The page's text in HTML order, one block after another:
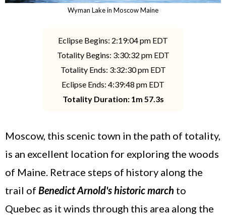
Wyman Lake in Moscow Maine
Eclipse Begins: 2:19:04 pm EDT
Totality Begins: 3:30:32 pm EDT
Totality Ends: 3:32:30 pm EDT
Eclipse Ends: 4:39:48 pm EDT
Totality Duration: 1m 57.3s
Moscow, this scenic town in the path of totality,
is an excellent location for exploring the woods
of Maine. Retrace steps of history along the
trail of Benedict Arnold's historic march to
Quebec as it winds through this area along the